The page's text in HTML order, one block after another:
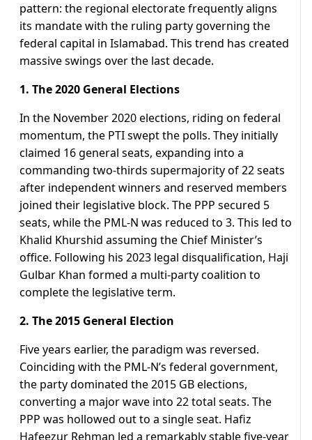
pattern: the regional electorate frequently aligns
its mandate with the ruling party governing the
federal capital in Islamabad. This trend has created
massive swings over the last decade.
1. The 2020 General Elections
In the November 2020 elections, riding on federal
momentum, the PTI swept the polls. They initially
claimed 16 general seats, expanding into a
commanding two-thirds supermajority of 22 seats
after independent winners and reserved members
joined their legislative block. The PPP secured 5
seats, while the PML-N was reduced to 3. This led to
Khalid Khurshid assuming the Chief Minister’s
office. Following his 2023 legal disqualification, Haji
Gulbar Khan formed a multi-party coalition to
complete the legislative term.
2. The 2015 General Election
Five years earlier, the paradigm was reversed.
Coinciding with the PML-N’s federal government,
the party dominated the 2015 GB elections,
converting a major wave into 22 total seats. The
PPP was hollowed out to a single seat. Hafiz
Hafeezur Rehman led a remarkably stable five-year